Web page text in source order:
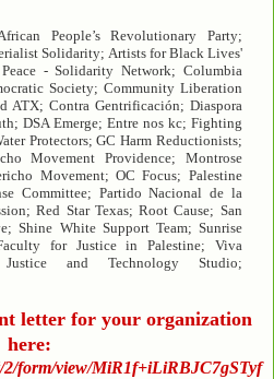
People’s Revolutionary Party;
Solidarity; Artists for Black Lives'
- Solidarity Network; Columbia
Society; Community Liberation
ATX; Contra Gentrificación; Diaspora
DSA Emerge; Entre nos kc; Fighting
Protectors; GC Harm Reductionists;
Movement Providence; Montrose
Movement; OC Focus; Palestine
Committee; Partido Nacional de la
Red Star Texas; Root Cause; San
Shine White Support Team; Sunrise
for Justice in Palestine; Viva
and Technology Studio;
letter for your organization
here:
2/form/view/MiR1f+iLiRBJC7gSTyf